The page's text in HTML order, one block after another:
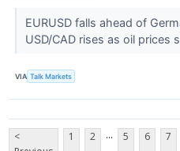
EURUSD falls ahead of
USD/CAD rises as oil prices
VIA Talk Markets
<
1 2 ... 5 6 7